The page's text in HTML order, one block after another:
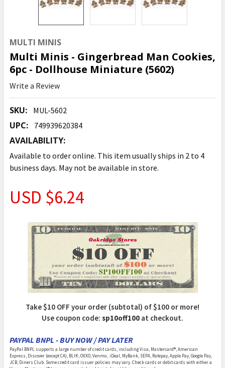
MULTI MINIS
Multi Minis - Gingerbread Man Cookies,
6pc - Dollhouse Miniature (5602)
Write a Review
SKU: MUL-5602
UPC: 749939620384
AVAILABILITY:
Available to order online. This item usually ships in 2 to 4
business days. May not be available in store.
USD $6.24
Take $10 OFF your order (subtotal) of $100 or more!
Use coupon code: sp10off100 at checkout.
PAYPAL BNPL - BUY NOW / PAY LATER
PayPal BNPL supports a large number of credit cards, including Visa, Mastercard®, American
Express, Discover (except CA), BLIK, OXXO, Venmo, iDeal, MyBank, SEPA, Ratepay, Apple Pay, Google Pay,
JCB, Diners Club. Some credit card issuer policies may vary. Check cards or debit cards with either a